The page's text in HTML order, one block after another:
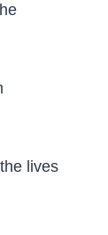
lives